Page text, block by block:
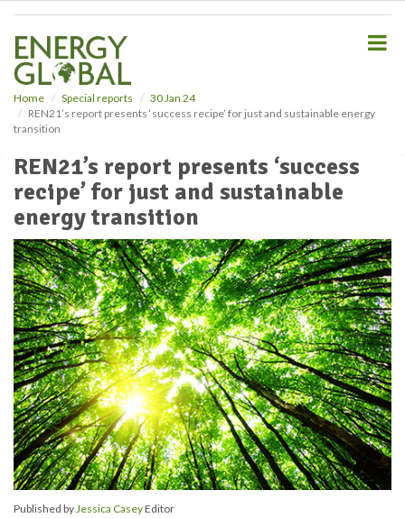
Home Special reports
30 Jan 24
REN21’s report presents ‘success recipe’ for just and sustainable energy
transition
REN21’s report presents ‘success
recipe’ for just and sustainable
energy transition
Published byJessica CaseyEditor